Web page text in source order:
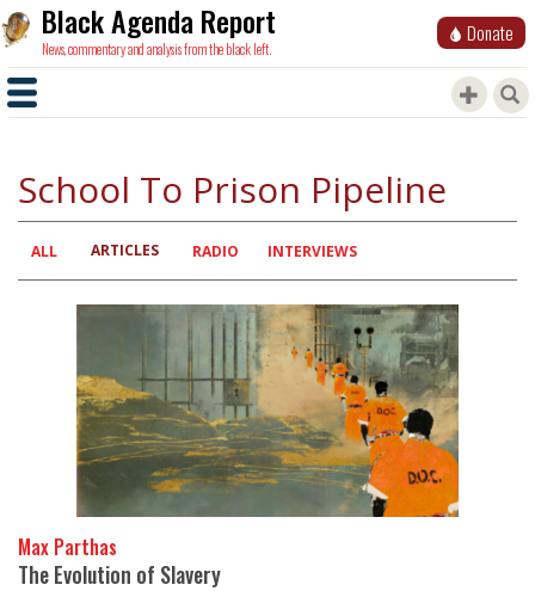
Black Agenda Report
News, commentary and analysis from the black left.
Donate
School To Prison Pipeline
Primary
tabs
ALL ARTICLES RADIO INTERVIEWS
Max Parthas
The Evolution of Slavery